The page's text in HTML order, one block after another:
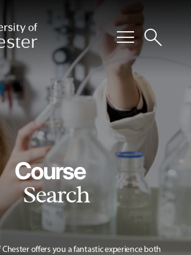
menusearch
Course
Search
offers you a fantastic experience both